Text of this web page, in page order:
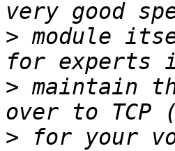
> module
> maintain
> for your